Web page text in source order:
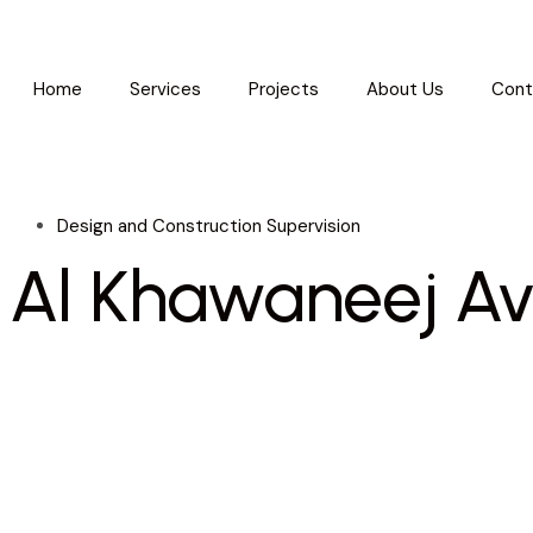
Home Services Projects About Us
Design and Construction Supervision
Al Khawaneej